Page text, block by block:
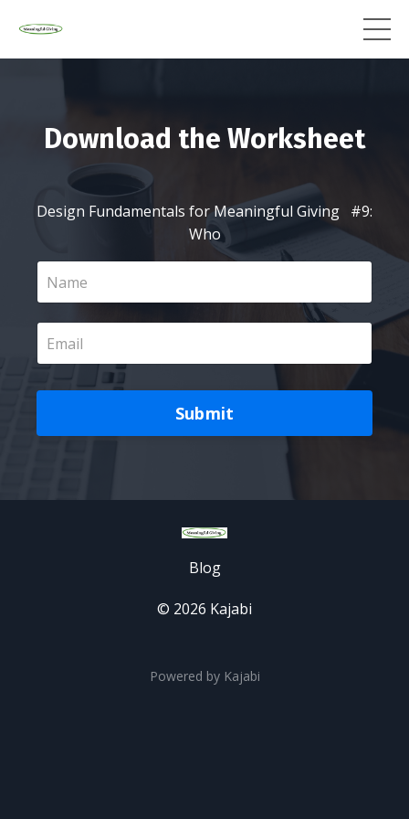
Download the Worksheet
Design Fundamentals for Meaningful Giving #9:
Who
Submit
Blog
© 2026 Kajabi
Powered by Kajabi